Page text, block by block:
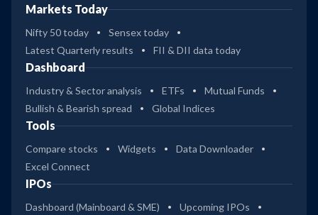
Markets Today
Nifty 50 today
Sensex today
Latest Quarterly results
FII & DII data today
Dashboard
Industry & Sector analysis ETFs
Mutual Funds
Bullish & Bearish spread
Global Indices
Tools
Compare stocks Widgets
Data Downloader
Excel Connect
IPOs
Dashboard (Mainboard & SME) Upcoming IPOs